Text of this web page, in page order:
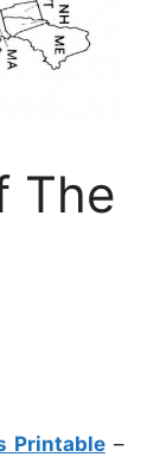
The
Printable–